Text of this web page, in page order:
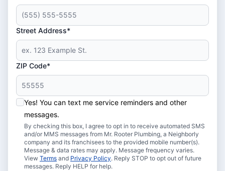
Street Address*
ZIP Code*
Yes! You can text me service reminders and other
messages.
By checking this box, I agree to opt in to receive automated SMS
and/or MMS messages from Mr. Rooter Plumbing, a Neighborly
company and its franchisees to the provided mobile number(s).
Message & data rates may apply. Message frequency varies.
View Terms and Privacy Policy. Reply STOP to opt out of future
messages. Reply HELP for help.